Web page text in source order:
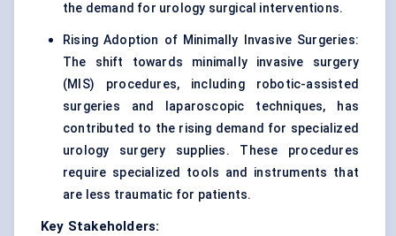
the demand for urology surgical interventions.
Rising Adoption of Minimally Invasive Surgeries:
The shift towards minimally invasive surgery
(MIS) procedures, including robotic-assisted
surgeries and laparoscopic techniques, has
contributed to the rising demand for specialized
urology surgery supplies. These procedures
require specialized tools and instruments that
are less traumatic for patients.
Key Stakeholders: